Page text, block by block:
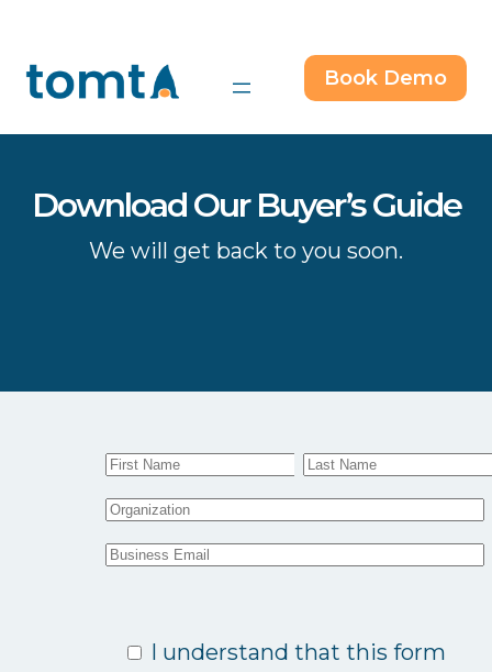
content
Book Demo
Download Our Buyer’s Guide
We will get back to you soon.
I understand that this form